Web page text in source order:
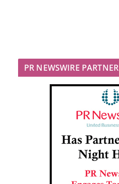
PR NEWSWIRE PARTNER